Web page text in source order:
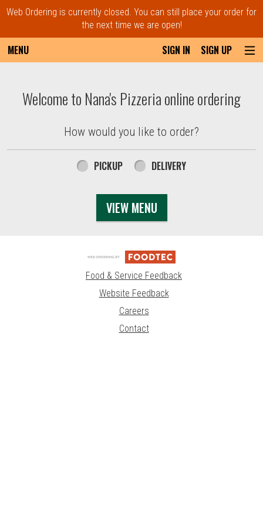
Web Ordering is currently closed. You can still place your order for
the next time we are open!
MENU SIGN IN SIGN UP
Welcome to Nana's Pizzeria online ordering
How would you like to order?
How would you like to order?
PICKUP DELIVERY
VIEW MENU
Food & Service Feedback
Website Feedback
Careers
Contact